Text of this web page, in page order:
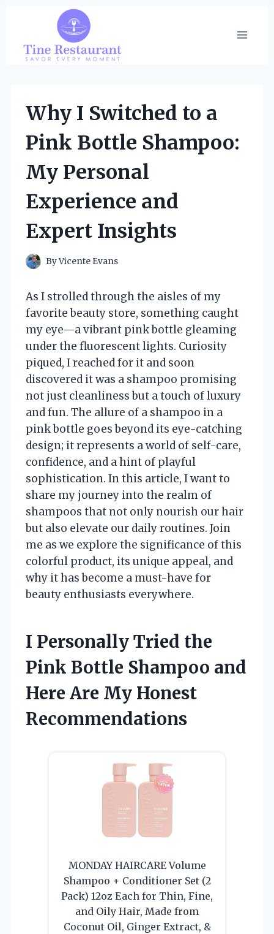
content
Why I Switched to a
Pink Bottle Shampoo:
My Personal
Experience and
Expert Insights
ByVicente Evans
As I strolled through the aisles of my
favorite beauty store, something caught
my eye—a vibrant pink bottle gleaming
under the fluorescent lights. Curiosity
piqued, I reached for it and soon
discovered it was a shampoo promising
not just cleanliness but a touch of luxury
and fun. The allure of a shampoo in a
pink bottle goes beyond its eye-catching
design; it represents a world of self-care,
confidence, and a hint of playful
sophistication. In this article, I want to
share my journey into the realm of
shampoos that not only nourish our hair
but also elevate our daily routines. Join
me as we explore the significance of this
colorful product, its unique appeal, and
why it has become a must-have for
beauty enthusiasts everywhere.
I Personally Tried the
Pink Bottle Shampoo and
Here Are My Honest
Recommendations
MONDAY HAIRCARE Volume
Shampoo + Conditioner Set (2
Pack) 12oz Each for Thin, Fine,
and Oily Hair, Made from
Coconut Oil, Ginger Extract, &